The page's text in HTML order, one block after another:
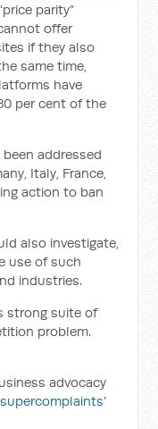
parity”
offer
if they also
same time,
have
per cent of the
addressed
Italy, France,
action to ban
also investigate,
use of such
industries.
strong suite of
problem.
advocacy
supercomplaints’